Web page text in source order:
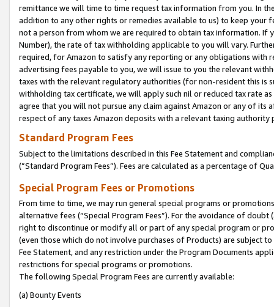
remittance we will time to time request tax information from you. In
addition to any other rights or remedies available to us) to keep your
not a person from whom we are required to obtain tax information. If
Number), the rate of tax withholding applicable to you will vary.
required, for Amazon to satisfy any reporting or any obligations
advertising fees payable to you, we will issue to you the relevant
taxes with the relevant regulatory authorities (for non-resident this is
withholding tax certificate, we will apply such nil or reduced tax rate
agree that you will not pursue any claim against Amazon or any of its
respect of any taxes Amazon deposits with a relevant taxing
Standard Program Fees
Subject to the limitations described in this Fee Statement and
(”Standard Program Fees”). Fees are calculated as a percentage of
Special Program Fees or Promotions
From time to time, we may run general special programs or
alternative fees (“Special Program Fees”). For the avoidance of
right to discontinue or modify all or part of any special program or
(even those which do not involve purchases of Products) are subject
Fee Statement, and any restriction under the Program Documents
restrictions for special programs or promotions.
The following Special Program Fees are currently available:
(a) Bounty Events